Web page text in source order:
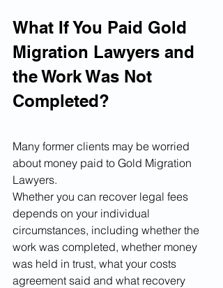
What If You Paid Gold
Migration Lawyers and
the Work Was Not
Completed?
Many former clients may be worried
about money paid to Gold Migration
Lawyers.
Whether you can recover legal fees
depends on your individual
circumstances, including whether the
work was completed, whether money
was held in trust, what your costs
agreement said and what recovery